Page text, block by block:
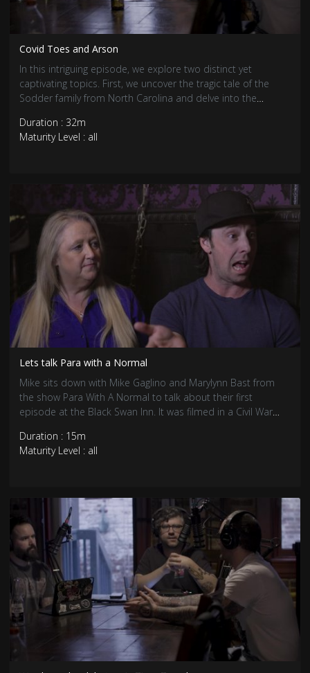
Covid Toes and Arson
In this intriguing episode, we explore two distinct yet
captivating topics. First, we uncover the tragic tale of the
Sodder family from North Carolina and delve into the
experienced by some individuals during the pandemic.
Duration : 32m
Maturity Level : all
Lets talk Para with a Normal
Mike sits down with Mike Gaglino and Marylynn Bast from
the show Para With A Normal to talk about their first
episode at the Black Swan Inn. It was filmed in a Civil War
Duration : 15m
Maturity Level : all